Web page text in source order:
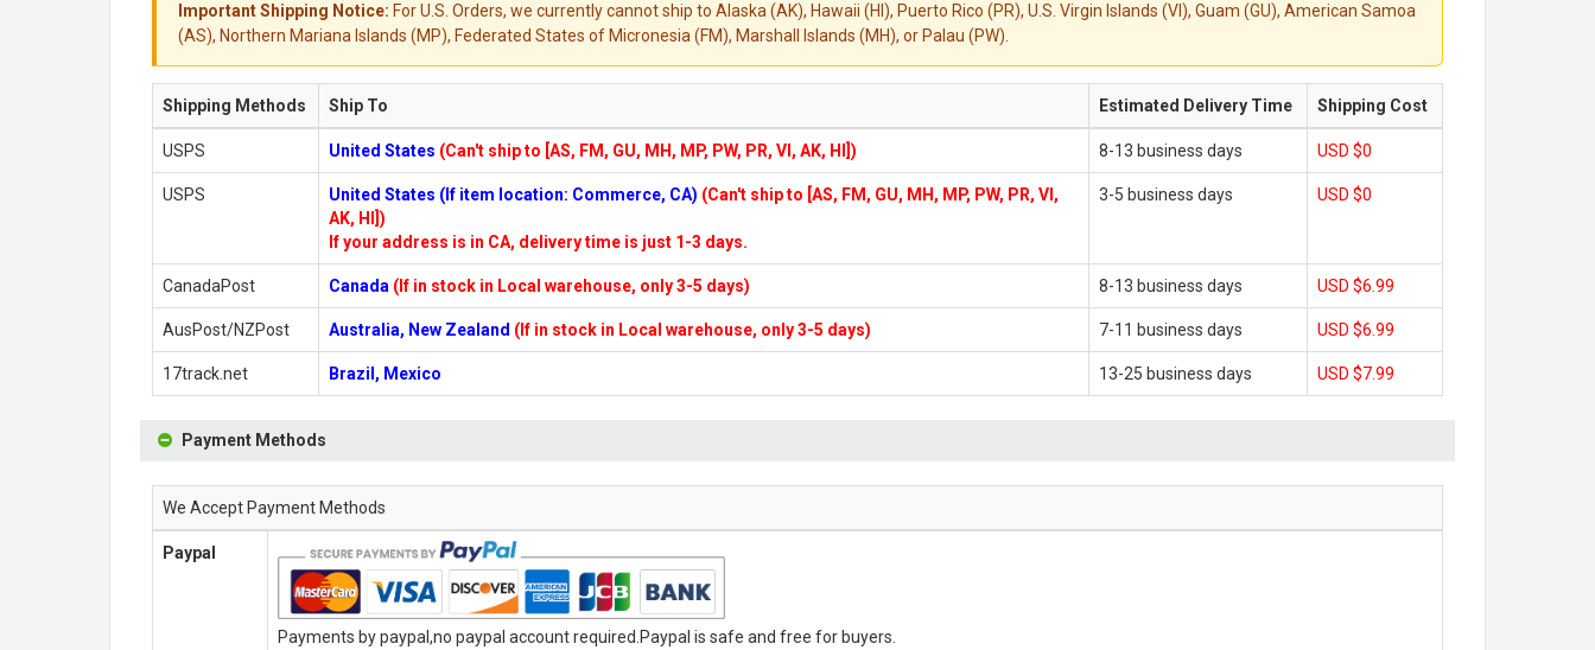
Important Shipping Notice: For U.S. Orders, we currently cannot ship to Alaska (AK), Hawaii (HI), Puerto Rico (PR), U.S. Virgin Islands (VI), Guam (GU), American Samoa
(AS), Northern Mariana Islands (MP), Federated States of Micronesia (FM), Marshall Islands (MH), or Palau (PW).
Shipping Methods Ship To Estimated Delivery Time Shipping Cost
USPS United States (Can't ship to [AS, FM, GU, MH, MP, PW, PR, VI, AK, HI]) 8-13 business days USD $0
USPS United States (If item location: Commerce, CA) (Can't ship to [AS, FM, GU, MH, MP, PW, PR, VI,
AK, HI])
If your address is in CA, delivery time is just 1-3 days.
3-5 business days USD $0
CanadaPost Canada (If in stock in Local warehouse, only 3-5 days) 8-13 business days USD $6.99
AusPost/NZPost Australia, New Zealand (If in stock in Local warehouse, only 3-5 days) 7-11 business days USD $6.99
17track.net Brazil, Mexico 13-25 business days USD $7.99
Payment Methods
We Accept Payment Methods
Paypal
Payments by paypal,no paypal account required.Paypal is safe and free for buyers.